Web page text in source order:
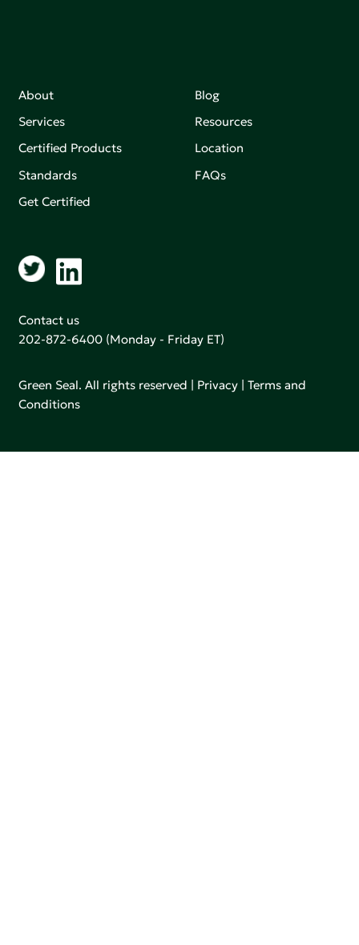
About
Services
Certified Products
Standards
Get Certified
Blog
Resources
Location
FAQs
Contact us
202-872-6400 (Monday - Friday ET)
Green Seal. All rights reserved | Privacy |Terms and
Conditions